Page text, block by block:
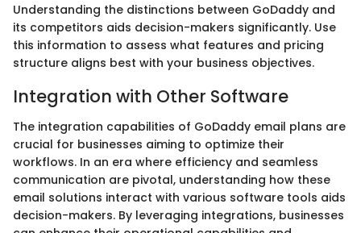
Understanding the distinctions between GoDaddy and
its competitors aids decision-makers significantly. Use
this information to assess what features and pricing
structure aligns best with your business objectives.
Integration with Other Software
The integration capabilities of GoDaddy email plans are
crucial for businesses aiming to optimize their
workflows. In an era where efficiency and seamless
communication are pivotal, understanding how these
email solutions interact with various software tools aids
decision-makers. By leveraging integrations, businesses